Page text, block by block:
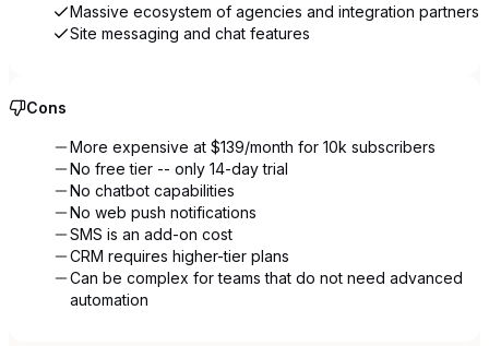
Massive ecosystem of agencies and integration partners
Site messaging and chat features
Cons
More expensive at $139/month for 10k subscribers
No free tier -- only 14-day trial
No chatbot capabilities
No web push notifications
SMS is an add-on cost
CRM requires higher-tier plans
Can be complex for teams that do not need advanced
automation